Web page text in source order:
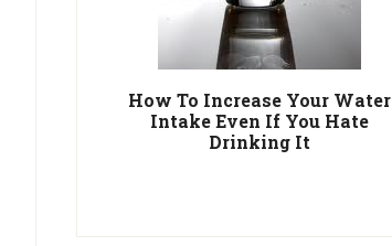
How To Increase Your Water
Intake Even If You Hate
Drinking It